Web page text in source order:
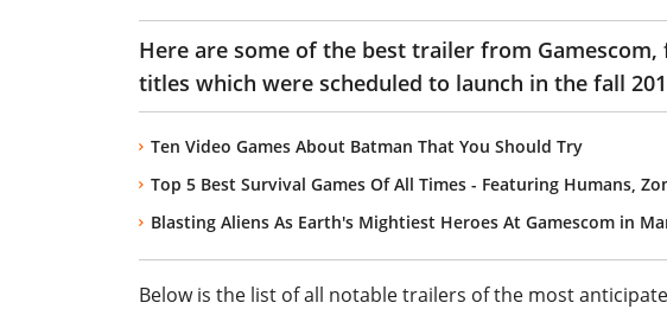
Here are some of the best trailer from
titles which were scheduled to launch in the fall
Ten Video Games About Batman That You Should Try
Top 5 Best Survival Games Of All Times - Featuring Humans,
Blasting Aliens As Earth's Mightiest Heroes At Gamescom in
Below is the list of all notable trailers of the most